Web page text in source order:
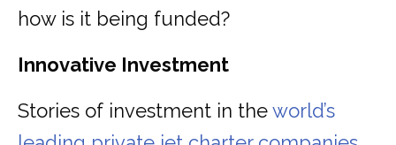
how is it being funded?
Innovative Investment
Stories of investment in theworld’s